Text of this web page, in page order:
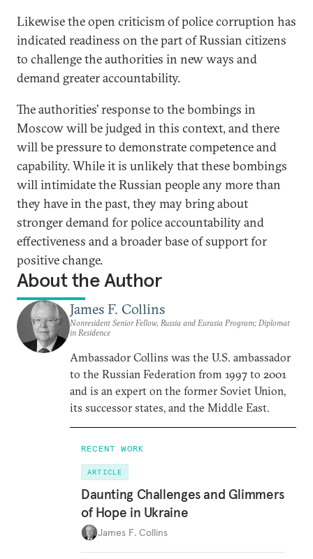
Likewise the open criticism of police corruption has
indicated readiness on the part of Russian citizens
to challenge the authorities in new ways and
demand greater accountability.
The authorities’ response to the bombings in
Moscow will be judged in this context, and there
will be pressure to demonstrate competence and
capability. While it is unlikely that these bombings
will intimidate the Russian people any more than
they have in the past, they may bring about
stronger demand for police accountability and
effectiveness and a broader base of support for
positive change.
About the Author
James F. Collins
Nonresident Senior Fellow, Russia and Eurasia Program; Diplomat
in Residence
Ambassador Collins was the U.S. ambassador
to the Russian Federation from 1997 to 2001
and is an expert on the former Soviet Union,
its successor states, and the Middle East.
RECENT WORK
ARTICLE
Daunting Challenges and Glimmers
of Hope in Ukraine
James F. Collins